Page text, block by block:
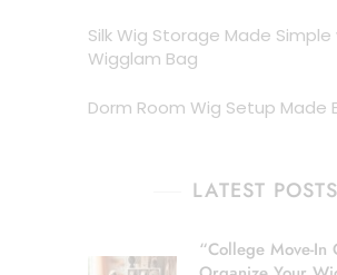
Silk Wig Storage Made
Wigglam Bag
Dorm Room Wig Setup Made
LATEST POSTS
“College Move-In